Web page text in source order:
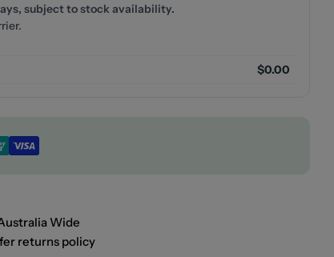
subject to stock availability.
$0.00
Wide
returns policy